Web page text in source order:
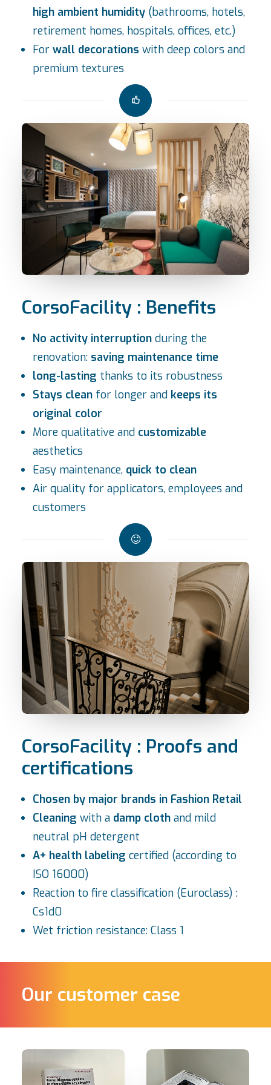
high ambient humidity (bathrooms, hotels,
retirement homes, hospitals, offices, etc.)
For wall decorations with deep colors and
premium textures
CorsoFacility : Benefits
No activity interruption during the
renovation: saving maintenance time
long-lasting thanks to its robustness
Stays clean for longer and keeps its
original color
More qualitative and customizable
aesthetics
Easy maintenance, quick to clean
Air quality for applicators, employees and
customers
CorsoFacility : Proofs and
certifications
Chosen by major brands in Fashion Retail
Cleaning with a damp cloth and mild
neutral pH detergent
A+ health labeling certified (according to
ISO 16000)
Reaction to fire classification (Euroclass) :
Cs1d0
Wet friction resistance: Class 1
Our customer case